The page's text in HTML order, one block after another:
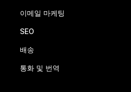
이메일 마케팅
SEO
배송
통화 및 번역